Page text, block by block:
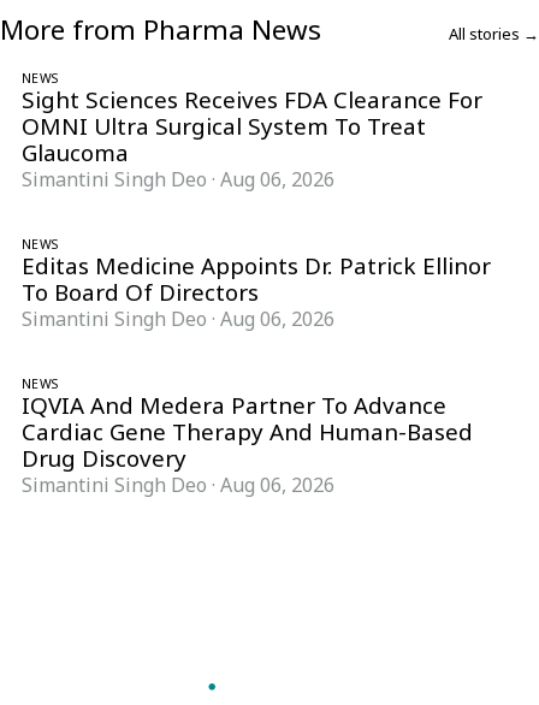
More from Pharma News All stories →
NEWS
Sight Sciences Receives FDA Clearance For
OMNI Ultra Surgical System To Treat
Glaucoma
Simantini Singh Deo · Aug 06, 2026
NEWS
Editas Medicine Appoints Dr. Patrick Ellinor
To Board Of Directors
Simantini Singh Deo · Aug 06, 2026
NEWS
IQVIA And Medera Partner To Advance
Cardiac Gene Therapy And Human-Based
Drug Discovery
Simantini Singh Deo · Aug 06, 2026